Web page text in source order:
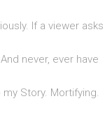
If a viewer asks
never, ever have
Story. Mortifying.